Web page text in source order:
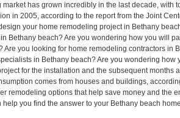
market has grown incredibly in the last decade, with
in 2005, according to the report from the Joint
your home remodeling project in Bethany
Bethany beach? Are you wondering how you will
Are you looking for home remodeling contractors in
in Bethany beach? Are you wondering how
for the installation and the subsequent months
comes from houses and buildings,
remodeling options that help save money and the
help you find the answer to your Bethany beach